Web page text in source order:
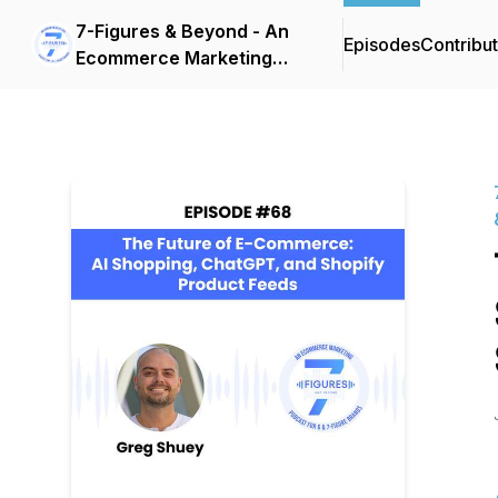
7-Figures & Beyond - An
Ecommerce Marketing
Episodes